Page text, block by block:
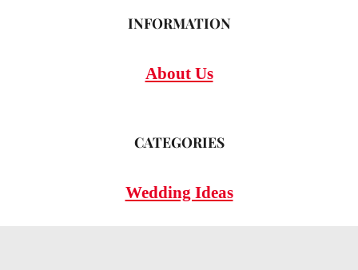
INFORMATION
About Us
CATEGORIES
Wedding Ideas